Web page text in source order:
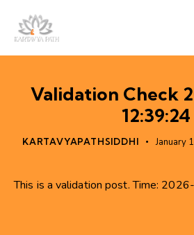
Validation Check
12:39:24
KARTAVYAPATHSIDDHI January
This is a validation post. Time: